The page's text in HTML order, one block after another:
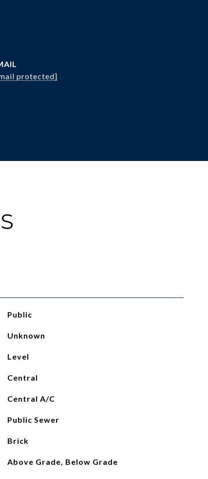
protected]
Public
Unknown
Level
Central
Central A/C
Public Sewer
Brick
Above Grade, Below Grade